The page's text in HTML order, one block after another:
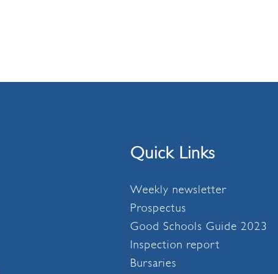
Quick Links
Weekly newsletter
Prospectus
Good Schools Guide 2023
Inspection report
Bursaries